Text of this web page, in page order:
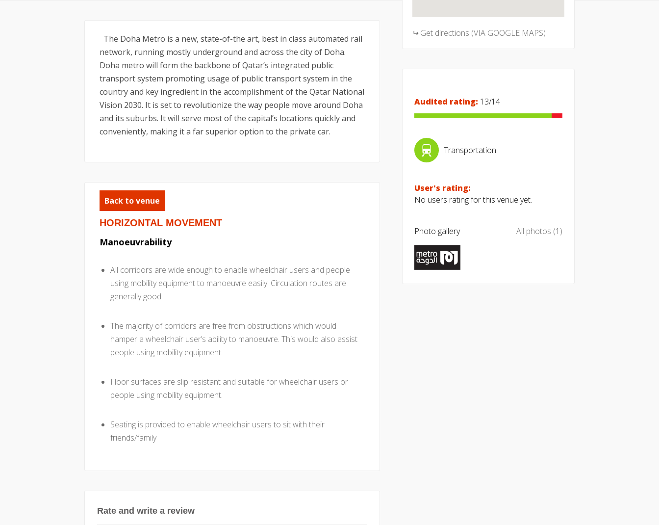
The Doha Metro is a new, state-of-the art, best in class automated rail
network, running mostly underground and across the city of Doha.
Doha metro will form the backbone of Qatar’s integrated public
transport system promoting usage of public transport system in the
country and key ingredient in the accomplishment of the Qatar National
Vision 2030. It is set to revolutionize the way people move around Doha
and its suburbs. It will serve most of the capital’s locations quickly and
conveniently, making it a far superior option to the private car.
Back to venue
HORIZONTAL MOVEMENT
Manoeuvrability
All corridors are wide enough to enable wheelchair users and people
using mobility equipment to manoeuvre easily. Circulation routes are
generally good.
The majority of corridors are free from obstructions which would
hamper a wheelchair user’s ability to manoeuvre. This would also assist
people using mobility equipment.
Floor surfaces are slip resistant and suitable for wheelchair users or
people using mobility equipment.
Seating is provided to enable wheelchair users to sit with their
friends/family
Rate and write a review
Get directions (VIA GOOGLE MAPS)
Audited rating: 13/14
Transportation
User's rating:
No users rating for this venue yet.
Photo gallery All photos (1)